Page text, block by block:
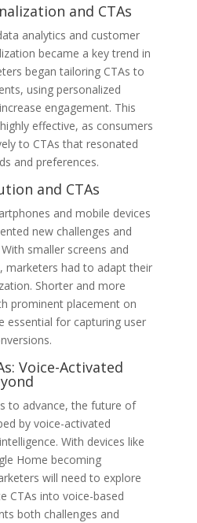
and CTAs
analytics and customer
became a key trend in
began tailoring CTAs to
using personalized
engagement. This
effective, as consumers
to CTAs that resonated
and preferences.
and CTAs
and mobile devices
new challenges and
smaller screens and
marketers had to adapt their
Shorter and more
prominent placement on
essential for capturing user
Voice-Activated
to advance, the future of
by voice-activated
With devices like
Home becoming
will need to explore
CTAs into voice-based
both challenges and